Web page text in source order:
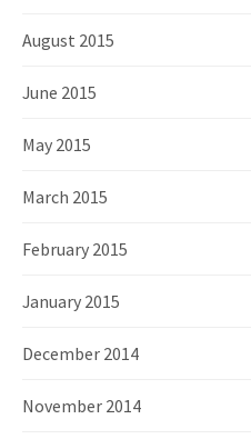
August 2015
June 2015
May 2015
March 2015
February 2015
January 2015
December 2014
November 2014